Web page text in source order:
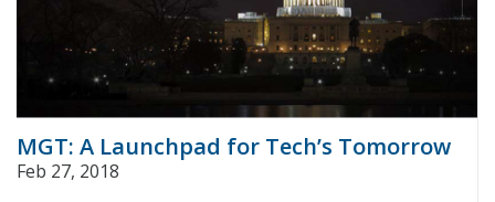
MGT: A Launchpad for Tech’s Tomorrow
Feb 27, 2018